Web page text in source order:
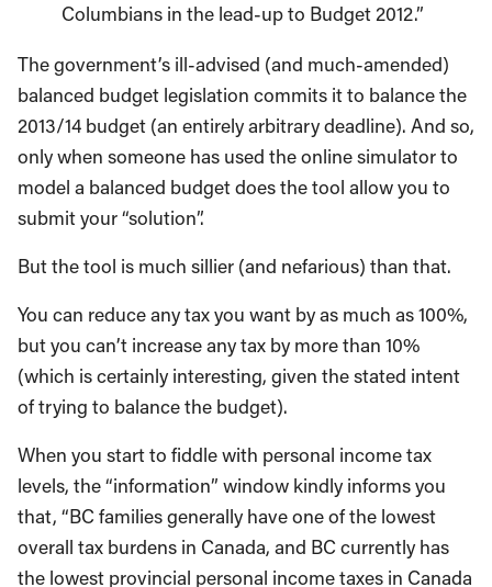
Columbians in the lead-up to Budget 2012.”
The government’s ill-advised (and much-amended)
balanced budget legislation commits it to balance the
2013/14 budget (an entirely arbitrary deadline). And so,
only when someone has used the online simulator to
model a balanced budget does the tool allow you to
submit your “solution”.
But the tool is much sillier (and nefarious) than that.
You can reduce any tax you want by as much as 100%,
but you can’t increase any tax by more than 10%
(which is certainly interesting, given the stated intent
of trying to balance the budget).
When you start to fiddle with personal income tax
levels, the “information” window kindly informs you
that, “BC families generally have one of the lowest
overall tax burdens in Canada, and BC currently has
the lowest provincial personal income taxes in Canada